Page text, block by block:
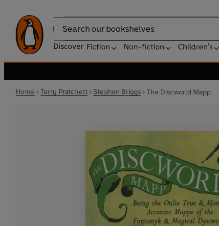
Search
Discover Fiction Non-fiction Children's
Home Terry Pratchett Stephen Briggs The Discworld Mapp